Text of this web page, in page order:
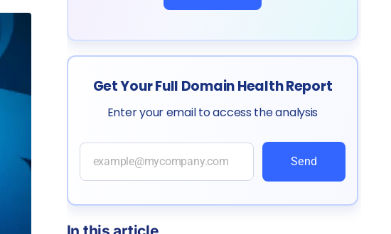
Get Your Full Domain Health Report
Enter your email to access the analysis
Send